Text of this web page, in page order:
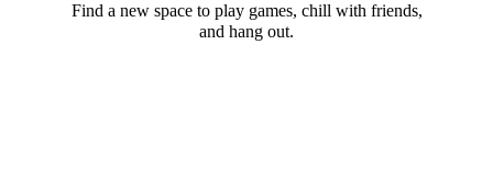
Find a new space to play games, chill with friends,
and hang out.